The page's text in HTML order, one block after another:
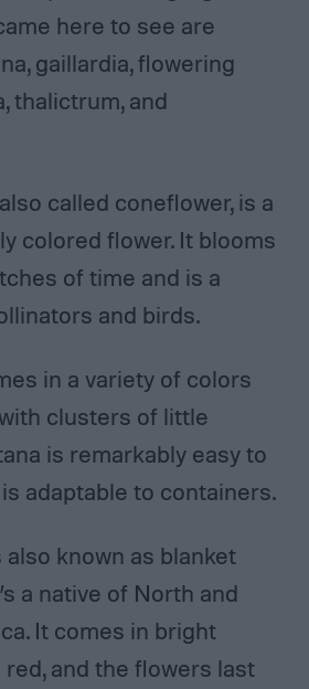
here to see are
gaillardia, flowering
thalictrum, and
called coneflower, is a
colored flower. It blooms
of time and is a
and birds.
in a variety of colors
clusters of little
is remarkably easy to
adaptable to containers.
also known as blanket
a native of North and
It comes in bright
and the flowers last